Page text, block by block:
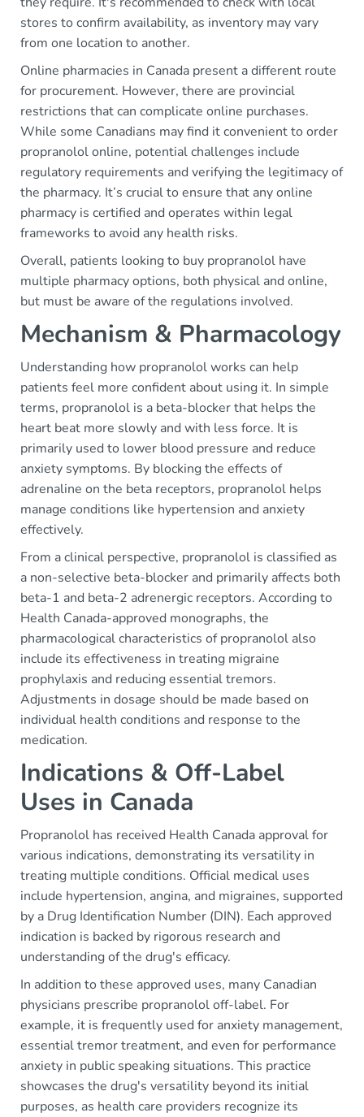
stores to confirm availability, as inventory may vary
from one location to another.
Online pharmacies in Canada present a different route
for procurement. However, there are provincial
restrictions that can complicate online purchases.
While some Canadians may find it convenient to order
propranolol online, potential challenges include
regulatory requirements and verifying the legitimacy of
the pharmacy. It’s crucial to ensure that any online
pharmacy is certified and operates within legal
frameworks to avoid any health risks.
Overall, patients looking to buy propranolol have
multiple pharmacy options, both physical and online,
but must be aware of the regulations involved.
Mechanism & Pharmacology
Understanding how propranolol works can help
patients feel more confident about using it. In simple
terms, propranolol is a beta-blocker that helps the
heart beat more slowly and with less force. It is
primarily used to lower blood pressure and reduce
anxiety symptoms. By blocking the effects of
adrenaline on the beta receptors, propranolol helps
manage conditions like hypertension and anxiety
effectively.
From a clinical perspective, propranolol is classified as
a non-selective beta-blocker and primarily affects both
beta-1 and beta-2 adrenergic receptors. According to
Health Canada-approved monographs, the
pharmacological characteristics of propranolol also
include its effectiveness in treating migraine
prophylaxis and reducing essential tremors.
Adjustments in dosage should be made based on
individual health conditions and response to the
medication.
Indications & Off-Label
Uses in Canada
Propranolol has received Health Canada approval for
various indications, demonstrating its versatility in
treating multiple conditions. Official medical uses
include hypertension, angina, and migraines, supported
by a Drug Identification Number (DIN). Each approved
indication is backed by rigorous research and
understanding of the drug's efficacy.
In addition to these approved uses, many Canadian
physicians prescribe propranolol off-label. For
example, it is frequently used for anxiety management,
essential tremor treatment, and even for performance
anxiety in public speaking situations. This practice
showcases the drug's versatility beyond its initial
purposes, as health care providers recognize its